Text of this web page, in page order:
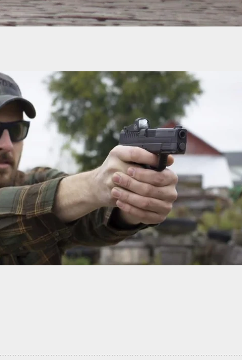
Citizen Defends Homeowner During California
Invasion
Gun Deals: Ammo, Slides, Uppers & More